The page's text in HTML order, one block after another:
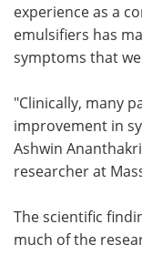
experience as a
emulsifiers has
symptoms that
"Clinically, many
improvement in
Ashwin
researcher at
The scientific
much of the